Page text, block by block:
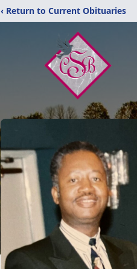
‹ Return to Current Obituaries